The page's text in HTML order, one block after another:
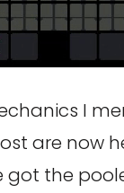
I
are now
got the